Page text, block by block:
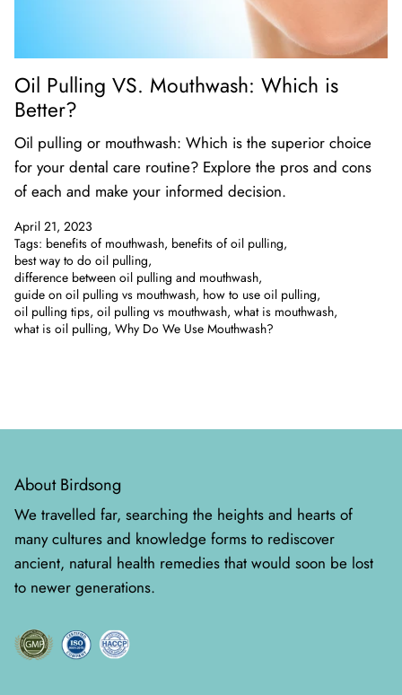
Oil Pulling VS. Mouthwash: Which is
Better?
Oil pulling or mouthwash: Which is the superior choice
for your dental care routine? Explore the pros and cons
of each and make your informed decision.
April 21, 2023
Tags: benefits of mouthwash benefits of oil pulling
best way to do oil pulling
difference between oil pulling and mouthwash
guide on oil pulling vs mouthwash how to use oil pulling
oil pulling tips oil pulling vs mouthwash what is mouthwash
what is oil pulling Why Do We Use Mouthwash?
About Birdsong
We travelled far, searching the heights and hearts of
many cultures and knowledge forms to rediscover
ancient, natural health remedies that would soon be lost
to newer generations.